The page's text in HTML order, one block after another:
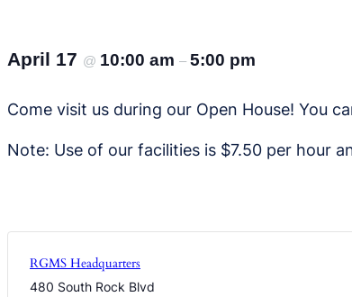
April 17 @ 10:00 am – 5:00 pm
Come visit us during our Open House! You
Note: Use of our facilities is $7.50 per hour
RGMS Headquarters
480 South Rock Blvd